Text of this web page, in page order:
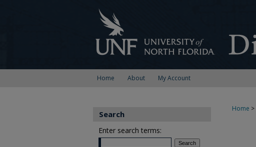
Home About My Account
Home >
Search
Enter search terms: